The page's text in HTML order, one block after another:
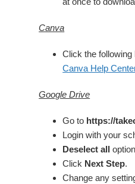
Canva
Click the
Canva Help
Google Drive
Go to https://
Login with your
Deselect all
Click Next Step.
Change any